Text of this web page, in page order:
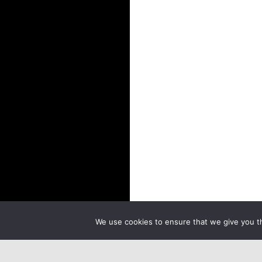
We use cookies to ensure that we give you